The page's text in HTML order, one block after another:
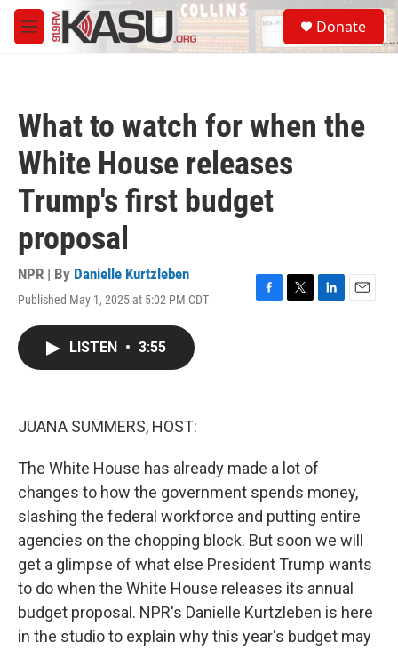
Skip to main content
M
e
S
e
a
Donate
What to watch for when the
White House releases
Trump's first budget
proposal
NPR | By Danielle Kurtzleben
Published May 1, 2025 at 5:02 PM CDT
F
T
L
E
LISTEN • 3:55
JUANA SUMMERS, HOST:
The White House has already made a lot of
changes to how the government spends money,
slashing the federal workforce and putting entire
agencies on the chopping block. But soon we will
get a glimpse of what else President Trump wants
to do when the White House releases its annual
budget proposal. NPR's Danielle Kurtzleben is here
in the studio to explain why this year's budget may